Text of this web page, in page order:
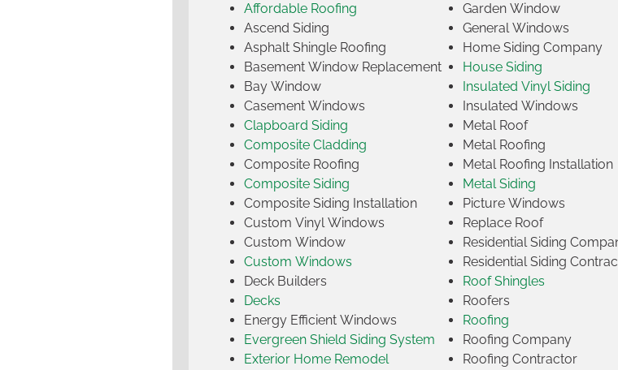
Affordable Roofing
Ascend Siding
Asphalt Shingle Roofing
Basement Window Replacement
Bay Window
Casement Windows
Clapboard Siding
Composite Cladding
Composite Roofing
Composite Siding
Composite Siding Installation
Custom Vinyl Windows
Custom Window
Custom Windows
Deck Builders
Decks
Energy Efficient Windows
Evergreen Shield Siding System
Exterior Home Remodel
Garden Window
General Windows
Home Siding Company
House Siding
Insulated Vinyl Siding
Insulated Windows
Metal Roof
Metal Roofing
Metal Roofing Installation
Metal Siding
Picture Windows
Replace Roof
Residential Siding
Residential Siding
Roof Shingles
Roofers
Roofing
Roofing Company
Roofing Contractor